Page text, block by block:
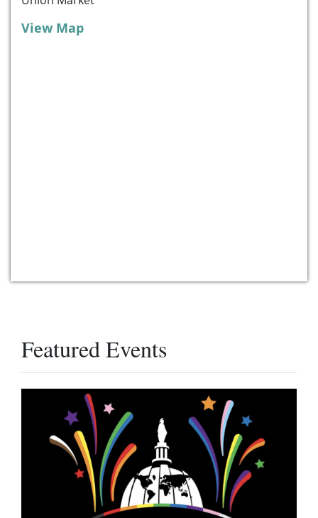
View Map
Featured Events